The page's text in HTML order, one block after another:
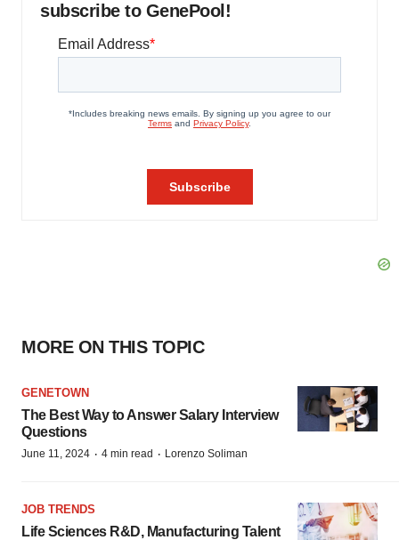
subscribe to GenePool!
MORE ON THIS TOPIC
GENETOWN
The Best Way to Answer Salary Interview
Questions
June 11, 2024 · 4 min read · Lorenzo Soliman
JOB TRENDS
Life Sciences R&D, Manufacturing Talent